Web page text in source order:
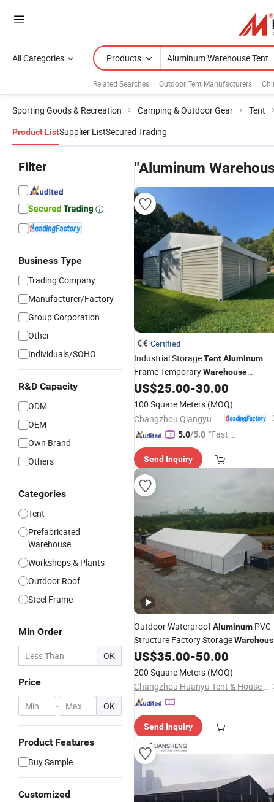
All Categories Products
Related Searches: Outdoor Tent Manufacturers
Sporting Goods & Recreation Camping & Outdoor Gear Tent
Product ListSupplier ListSecured Trading
Filter
Business Type
Trading Company
Manufacturer/Factory
Group Corporation
Other
Individuals/SOHO
R&D Capacity
ODM
OEM
Own Brand
Others
Categories
Tent
Prefabricated
Warehouse
Workshops & Plants
Outdoor Roof
Steel Frame
Min Order
OK
Price
- OK
Product Features
Buy Sample
Customized
"Aluminum
Certified
Industrial StorageTentAluminum
Frame TemporaryWarehouse
Marquee with Sandwich Panel Walls
and Sliding Door
US$25.00-30.00
100 Square Meters (MOQ)
5.0/5.0 "Fast Di
Send Inquiry
Outdoor WaterproofAluminum PVC
Structure Factory Storage
Tent
US$35.00-50.00
200 Square Meters (MOQ)
Changzhou Huanyu Tent & House Manufacturing Co., Ltd.
Send Inquiry